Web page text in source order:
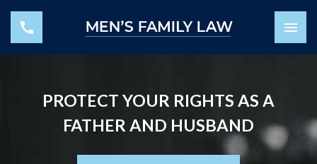
PROTECT YOUR RIGHTS AS A
FATHER AND HUSBAND